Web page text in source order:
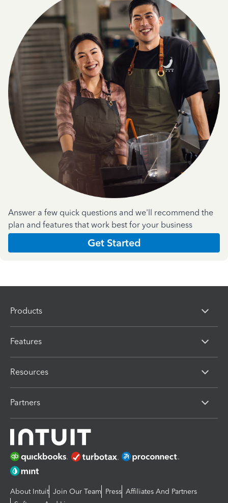
Answer a few quick questions and we'll recommend the
plan and features that work best for your business
Get Started
Products
Features
Resources
Partners
About Intuit Join Our Team Press Affiliates And Partners